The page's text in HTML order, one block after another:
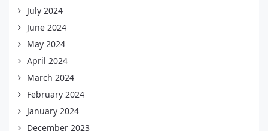
July 2024
June 2024
May 2024
April 2024
March 2024
February 2024
January 2024
December 2023